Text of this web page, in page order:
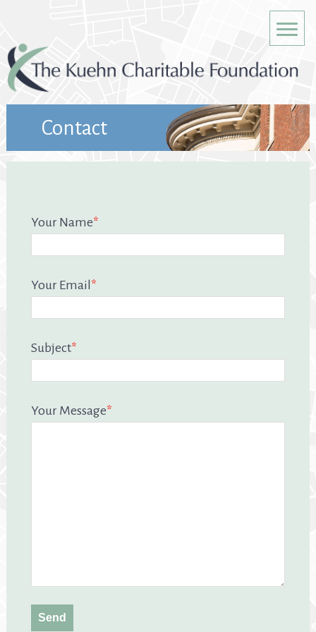
Contact
Your Name*
Your Email *
Subject*
Your Message*